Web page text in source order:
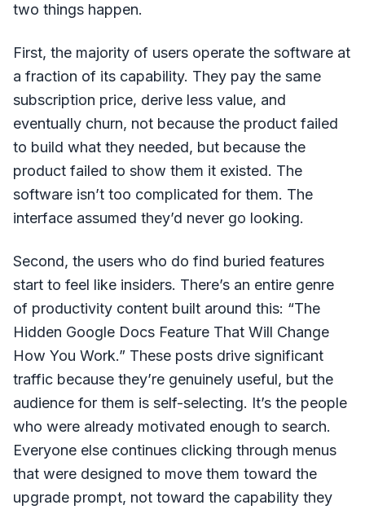
two things happen.
First, the majority of users operate the software at
a fraction of its capability. They pay the same
subscription price, derive less value, and
eventually churn, not because the product failed
to build what they needed, but because the
product failed to show them it existed. The
software isn’t too complicated for them. The
interface assumed they’d never go looking.
Second, the users who do find buried features
start to feel like insiders. There’s an entire genre
of productivity content built around this: “The
Hidden Google Docs Feature That Will Change
How You Work.” These posts drive significant
traffic because they’re genuinely useful, but the
audience for them is self-selecting. It’s the people
who were already motivated enough to search.
Everyone else continues clicking through menus
that were designed to move them toward the
upgrade prompt, not toward the capability they